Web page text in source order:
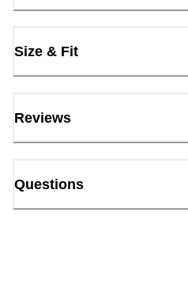
Size & Fit
Reviews
Questions